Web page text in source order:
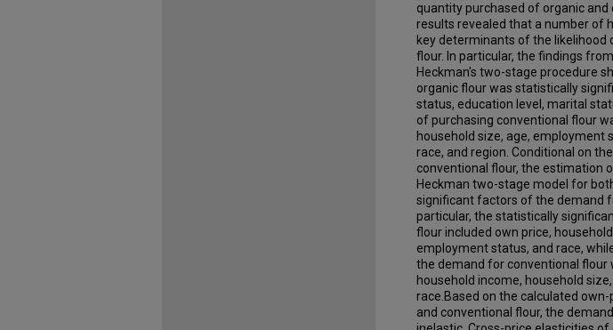
quantity purchased of organic
results revealed that a number of
key determinants of the likelihood
flour. In particular, the findings
Heckman's two-stage procedure
organic flour was statistically
status, education level, marital
of purchasing conventional flour
household size, age, employment
race, and region. Conditional on
conventional flour, the estimation
Heckman two-stage model for
significant factors of the demand
particular, the statistically
flour included own price,
employment status, and race,
the demand for conventional flour
household income, household
race.Based on the calculated
and conventional flour, the